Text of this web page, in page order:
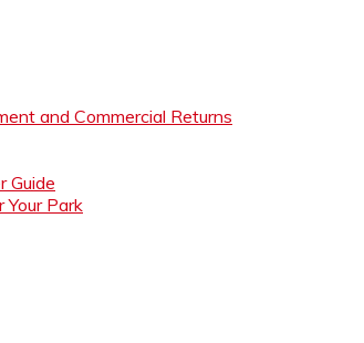
and Commercial Returns
Guide
Park